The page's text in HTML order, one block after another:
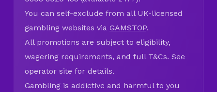
You can self-exclude from all UK-licensed
gambling websites via GAMSTOP.
All promotions are subject to eligibility,
wagering requirements, and full T&Cs. See
operator site for details.
Gambling is addictive and harmful to you